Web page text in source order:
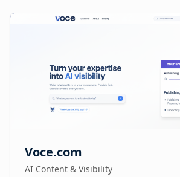
Voce.com
AI Content & Visibility